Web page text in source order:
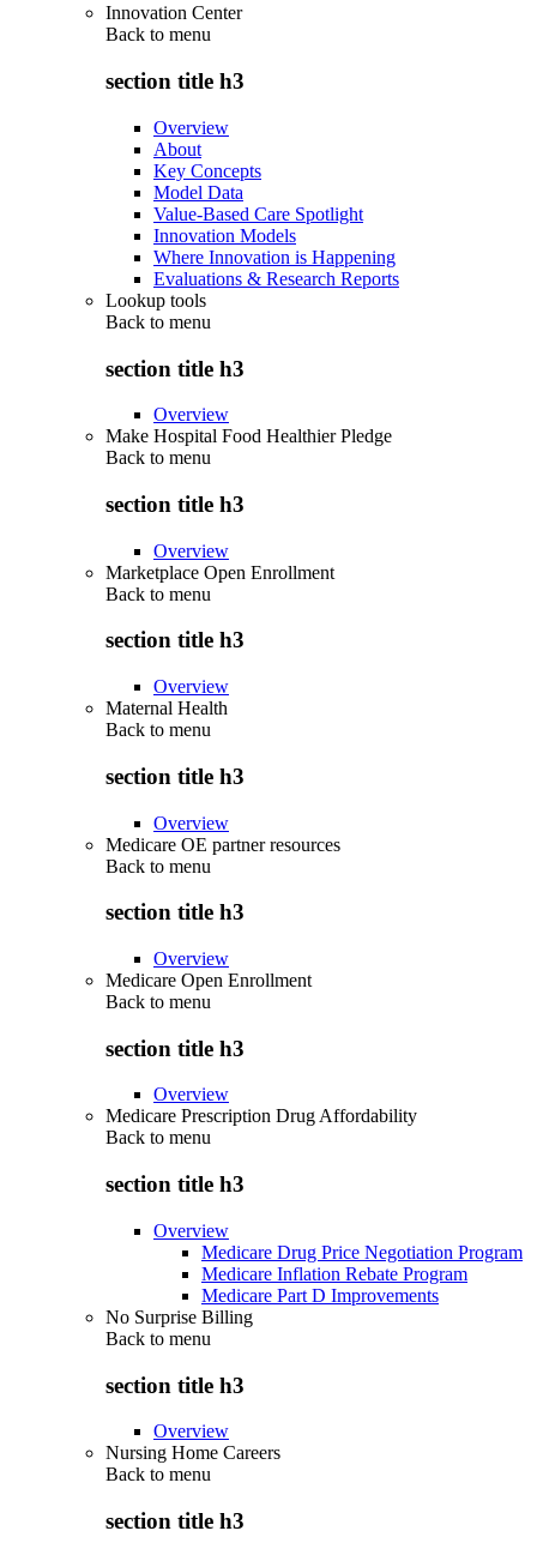
Innovation Center
Back to menu
section title h3
Overview
About
Key Concepts
Model Data
Value-Based Care Spotlight
Innovation Models
Where Innovation is Happening
Evaluations & Research Reports
Lookup tools
Back to menu
section title h3
Overview
Make Hospital Food Healthier Pledge
Back to menu
section title h3
Overview
Marketplace Open Enrollment
Back to menu
section title h3
Overview
Maternal Health
Back to menu
section title h3
Overview
Medicare OE partner resources
Back to menu
section title h3
Overview
Medicare Open Enrollment
Back to menu
section title h3
Overview
Medicare Prescription Drug Affordability
Back to menu
section title h3
Overview
Medicare Drug Price Negotiation Program
Medicare Inflation Rebate Program
Medicare Part D Improvements
No Surprise Billing
Back to menu
section title h3
Overview
Nursing Home Careers
Back to menu
section title h3